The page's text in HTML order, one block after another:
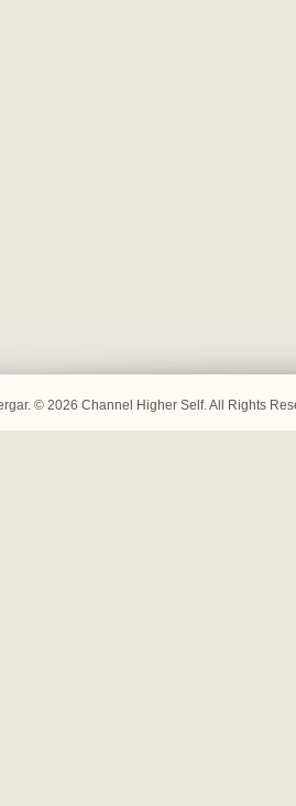
© 2026 Channel Higher Self. All Rights